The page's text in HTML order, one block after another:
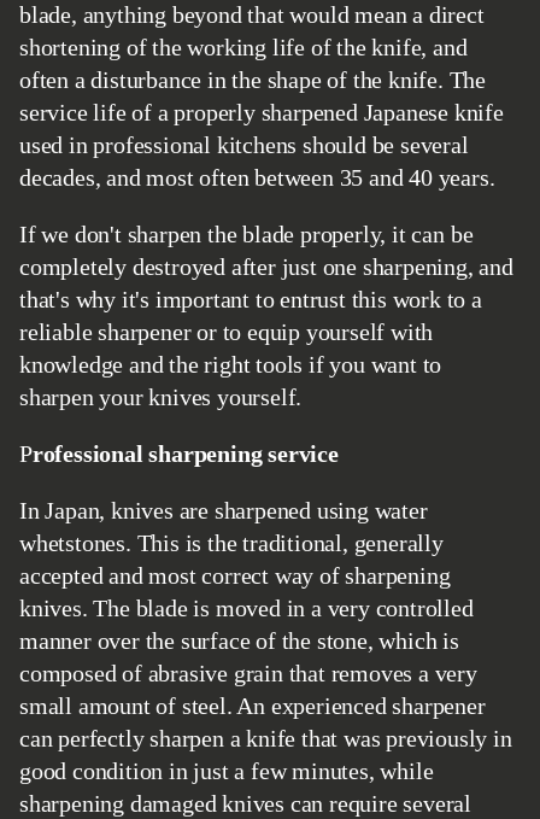
blade, anything beyond that would mean a direct
shortening of the working life of the knife, and
often a disturbance in the shape of the knife. The
service life of a properly sharpened Japanese knife
used in professional kitchens should be several
decades, and most often between 35 and 40 years.
If we don't sharpen the blade properly, it can be
completely destroyed after just one sharpening, and
that's why it's important to entrust this work to a
reliable sharpener or to equip yourself with
knowledge and the right tools if you want to
sharpen your knives yourself.
Professional sharpening service
In Japan, knives are sharpened using water
whetstones. This is the traditional, generally
accepted and most correct way of sharpening
knives. The blade is moved in a very controlled
manner over the surface of the stone, which is
composed of abrasive grain that removes a very
small amount of steel. An experienced sharpener
can perfectly sharpen a knife that was previously in
good condition in just a few minutes, while
sharpening damaged knives can require several